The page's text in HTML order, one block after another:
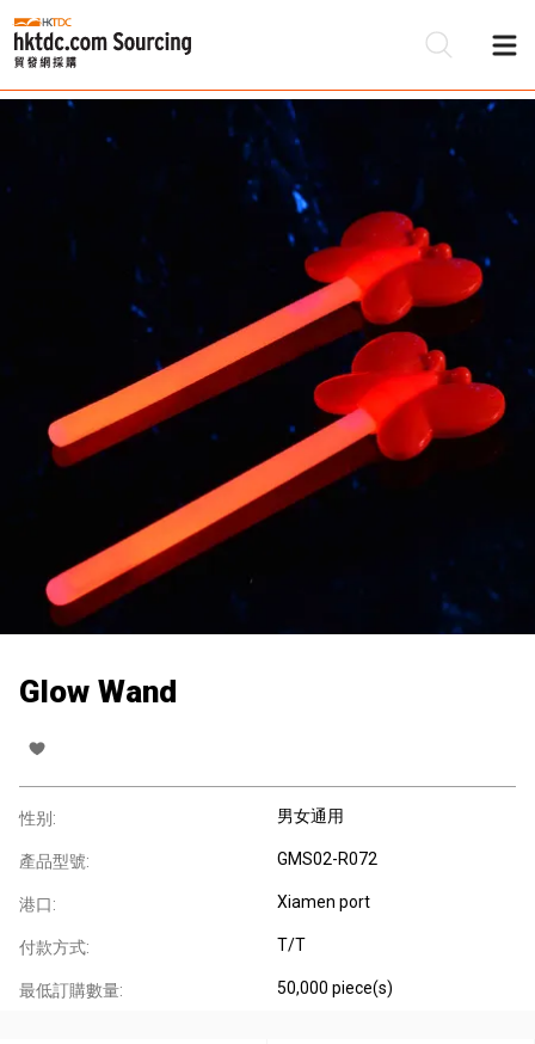
Glow Wand
性别: 男女通用
產品型號: GMS02-R072
港口: Xiamen port
付款方式: T/T
最低訂購數量: 50,000 piece(s)